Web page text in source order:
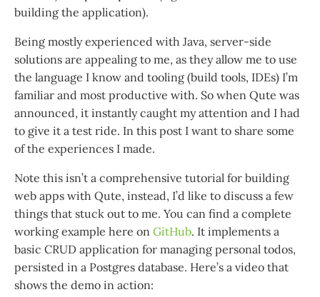
building the application).
Being mostly experienced with Java, server-side
solutions are appealing to me, as they allow me to use
the language I know and tooling (build tools, IDEs) I’m
familiar and most productive with. So when Qute was
announced, it instantly caught my attention and I had
to give it a test ride. In this post I want to share some
of the experiences I made.
Note this isn’t a comprehensive tutorial for building
web apps with Qute, instead, I’d like to discuss a few
things that stuck out to me. You can find a complete
working example here on GitHub. It implements a
basic CRUD application for managing personal todos,
persisted in a Postgres database. Here’s a video that
shows the demo in action: